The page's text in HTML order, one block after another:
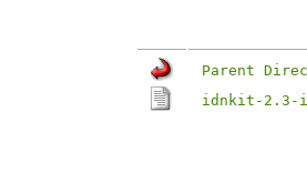
Parent
idnkit-2.3-